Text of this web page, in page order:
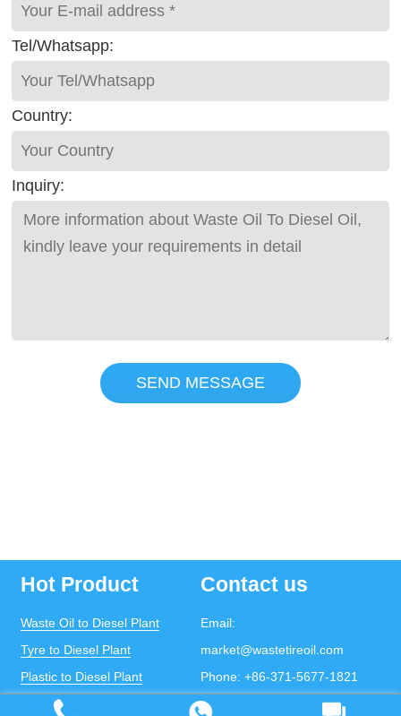
Tel/Whatsapp:
Country:
Inquiry:
SEND MESSAGE
Hot Product
Waste Oil to Diesel Plant
Tyre to Diesel Plant
Plastic to Diesel Plant
Waste to fuel oil integrated
Contact us
Email:
market@wastetireoil.com
Phone: +86-371-5677-1821
Mobile:
+86-135-2669-2320